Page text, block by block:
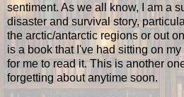
sentiment. As we all know, I am a
disaster and survival story,
the arctic/antarctic regions or out
is a book that I've had sitting on
for me to read it. This is another
forgetting about anytime soon.